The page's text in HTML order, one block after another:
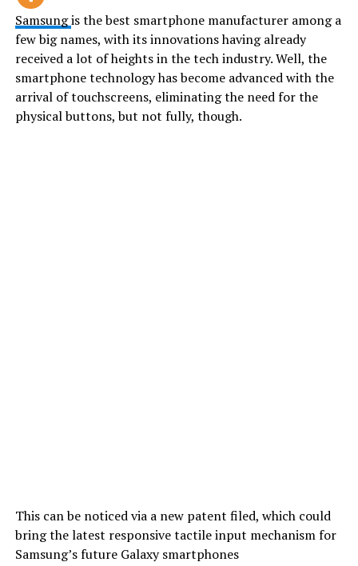
Samsungis the best smartphone manufacturer among a
few big names, with its innovations having already
received a lot of heights in the tech industry. Well, the
smartphone technology has become advanced with the
arrival of touchscreens, eliminating the need for the
physical buttons, but not fully, though.
This can be noticed via a new patent filed, which could
bring the latest responsive tactile input mechanism for
Samsung’s future Galaxy smartphones